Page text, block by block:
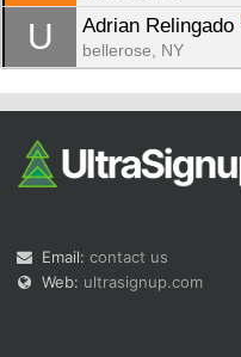
U Adrian Relingado
bellerose, NY
Email: contact us
Web: ultrasignup.com